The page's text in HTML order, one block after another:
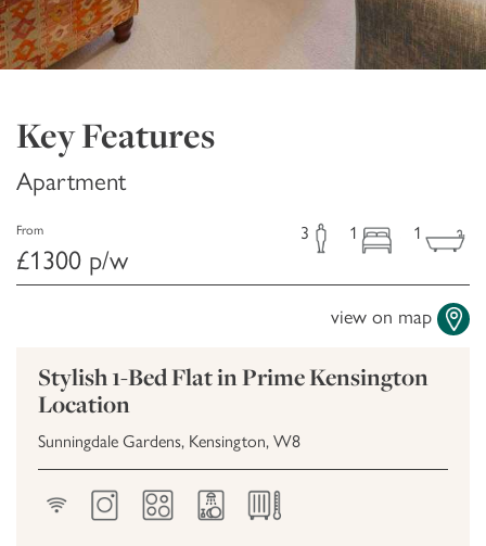
Key Features
Apartment
From
£1300 p/w
3 1 1
view on map
Stylish 1-Bed Flat in Prime Kensington
Location
Sunningdale Gardens, Kensington, W8